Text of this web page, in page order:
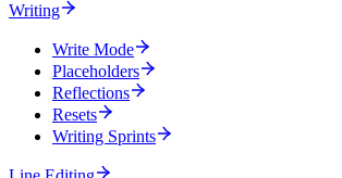
Writing
Write Mode
Placeholders
Reflections
Resets
Writing Sprints